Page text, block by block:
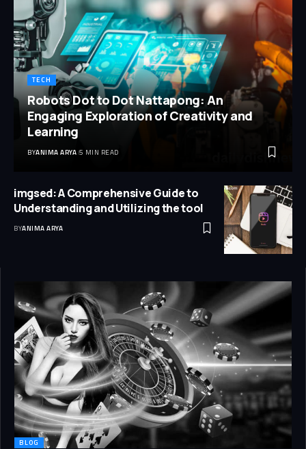
TECH
Robots Dot to Dot Nattapong: An
Engaging Exploration of Creativity and
Learning
BYANIMA ARYA 5 MIN READ
imgsed: A Comprehensive Guide to
Understanding and Utilizing the tool
BYANIMA ARYA
BLOG